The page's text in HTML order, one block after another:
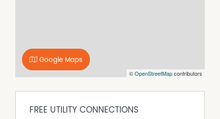
to this property.
©OpenStreetMapcontributors
Google Maps
FREE UTILITY CONNECTIONS